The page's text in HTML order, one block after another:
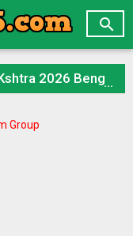

ORG 720p WEB-DL 1Click Download
Group